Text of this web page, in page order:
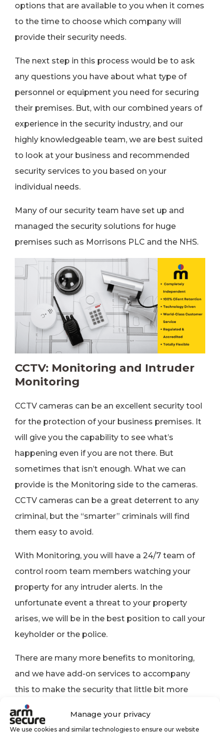
Manage your privacy
We use cookies and similar technologies to ensure our website
options that are available to you when it comes
to the time to choose which company will
provide their security needs.
The next step in this process would be to ask
any questions you have about what type of
personnel or equipment you need for securing
their premises. But, with our combined years of
experience in the security industry, and our
highly knowledgeable team, we are best suited
to look at your business and recommended
security services to you based on your
individual needs.
Many of our security team have set up and
managed the security solutions for huge
premises such as Morrisons PLC and the NHS.
CCTV: Monitoring and Intruder
Monitoring
CCTV cameras can be an excellent security tool
for the protection of your business premises. It
will give you the capability to see what’s
happening even if you are not there. But
sometimes that isn’t enough. What we can
provide is the Monitoring side to the cameras.
CCTV cameras can be a great deterrent to any
criminal, but the “smarter” criminals will find
them easy to avoid.
With Monitoring, you will have a 24/7 team of
control room team members watching your
property for any intruder alerts. In the
unfortunate event a threat to your property
arises, we will be in the best position to call your
keyholder or the police.
There are many more benefits to monitoring,
and we have add-on services to accompany
this to make the security that little bit more
effective.
Click here for more information on ourAlarm